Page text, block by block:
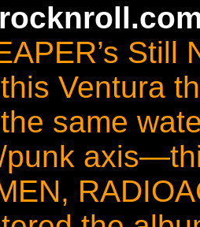
Ventura
same
punk